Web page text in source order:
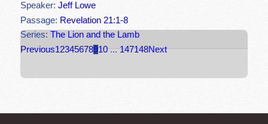
Speaker:Jeff Lowe
Passage: Revelation 21:1-8
Series:The Lion and the Lamb
Previous12345678910 ... 147148Next